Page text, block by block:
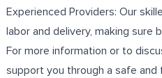
Experienced Providers: Our
labor and delivery, making sure
For more information or to
support you through a safe and